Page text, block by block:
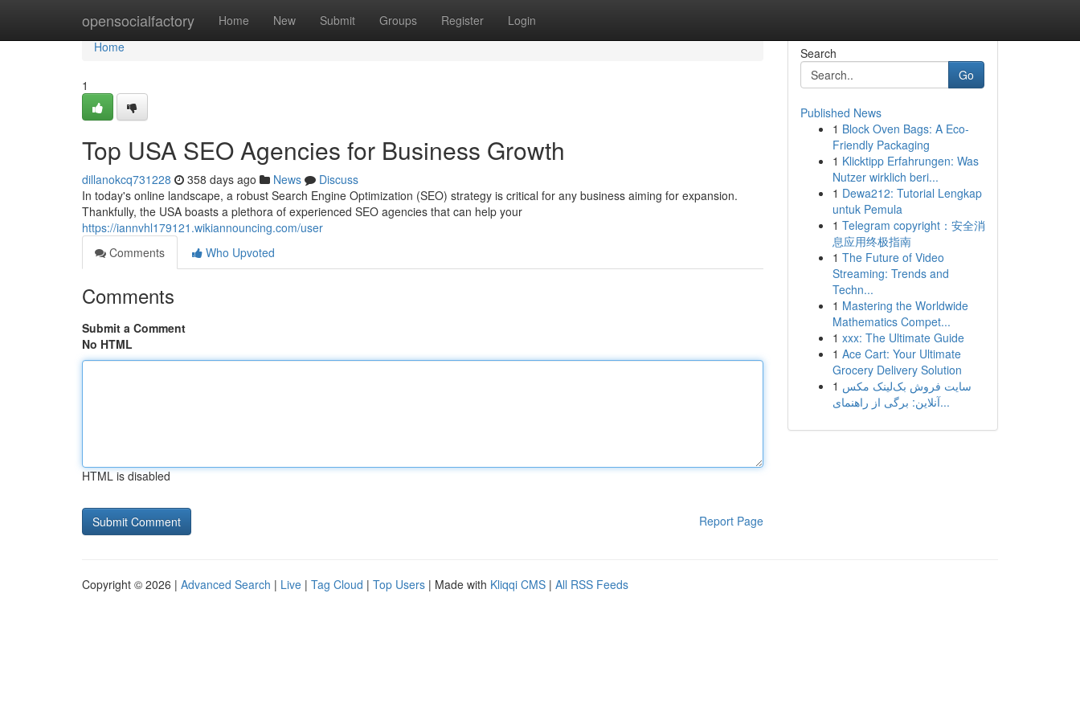
opensocialfactory Home New Submit Groups Register Login
Home
Home
1
Top USA SEO Agencies for Business Growth
dillanokcq731228 358 days ago News
Discuss
In today's online landscape, a robust Search Engine Optimization (SEO) strategy is critical for any business aiming for expansion.
Thankfully, the USA boasts a plethora of experienced SEO agencies that can help your
https://iannvhl179121.wikiannouncing.com/user
Comments
Who Upvoted
Comments
Submit a Comment
No HTML
HTML is disabled
Report Page
Search
Go
Published News
1 Block Oven Bags: A Eco-
Friendly Packaging
1 Klicktipp Erfahrungen: Was
Nutzer wirklich beri...
1 Dewa212: Tutorial Lengkap
untuk Pemula
1 Telegram copyright：安全消
息应用终极指南
1 The Future of Video
Streaming: Trends and
Techn...
1 Mastering the Worldwide
Mathematics Compet...
1 xxx: The Ultimate Guide
1 Ace Cart: Your Ultimate
Grocery Delivery Solution
1 سایت فروش بک‌لینک مکس
آنلاین: برگی از راهنمای...
Copyright © 2026 | Advanced Search | Live | Tag Cloud | Top Users | Made with Kliqqi CMS | All RSS Feeds